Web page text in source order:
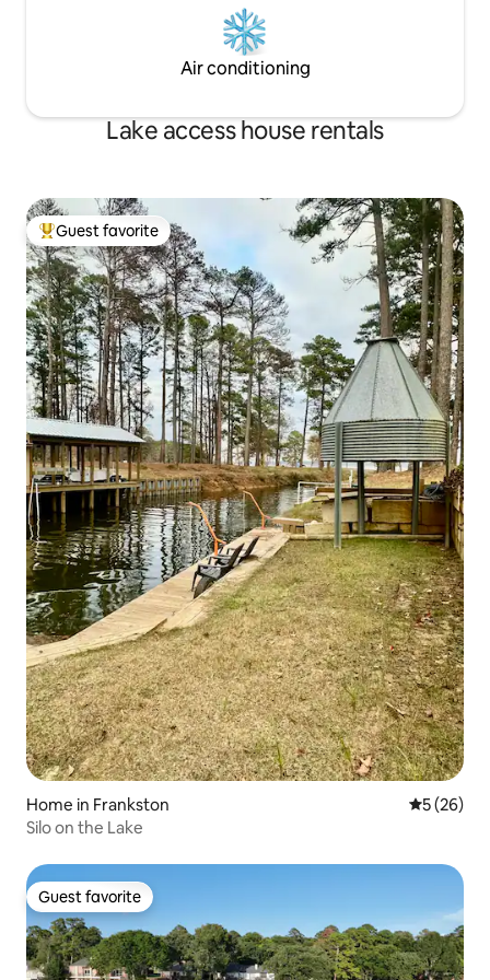
Air conditioning
Lake access house rentals
Top guest favorite
Guest favorite
Home in Frankston 5 out of 5
5 (26)
Silo on the Lake
Guest favorite
Guest favorite